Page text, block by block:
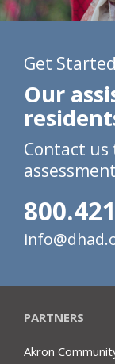
Get Started
Our
Contact
PARTNERS
Akron